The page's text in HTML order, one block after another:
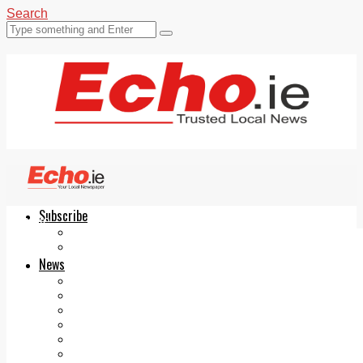
Search
Subscribe
News
Echo.ie